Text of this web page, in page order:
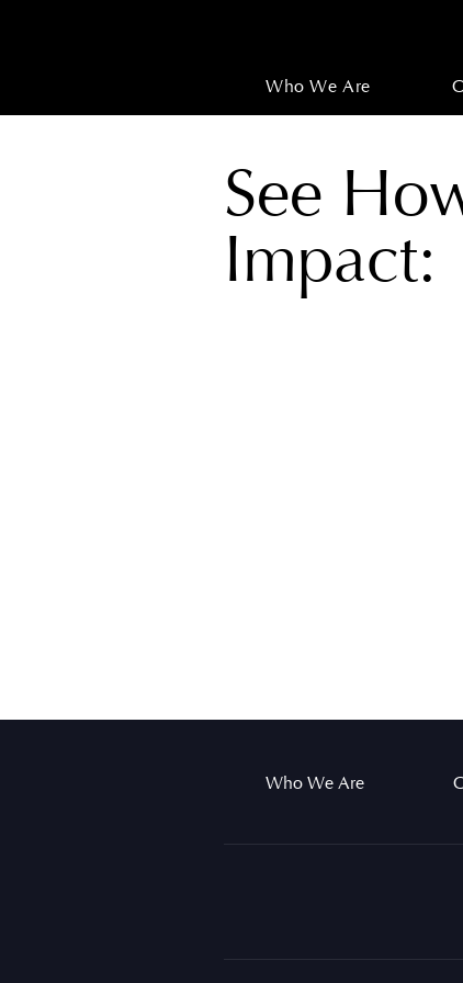
Who We Are
See
Impact:
Who We Are